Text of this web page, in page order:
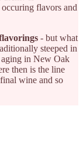
flavors and
- but what
steeped in
aging in New Oak
then is the line
wine and so